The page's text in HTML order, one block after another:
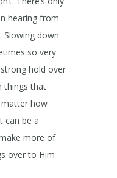
hearing from
Slowing down
so very
hold over
things that
matter how
can be a
more of
over to Him